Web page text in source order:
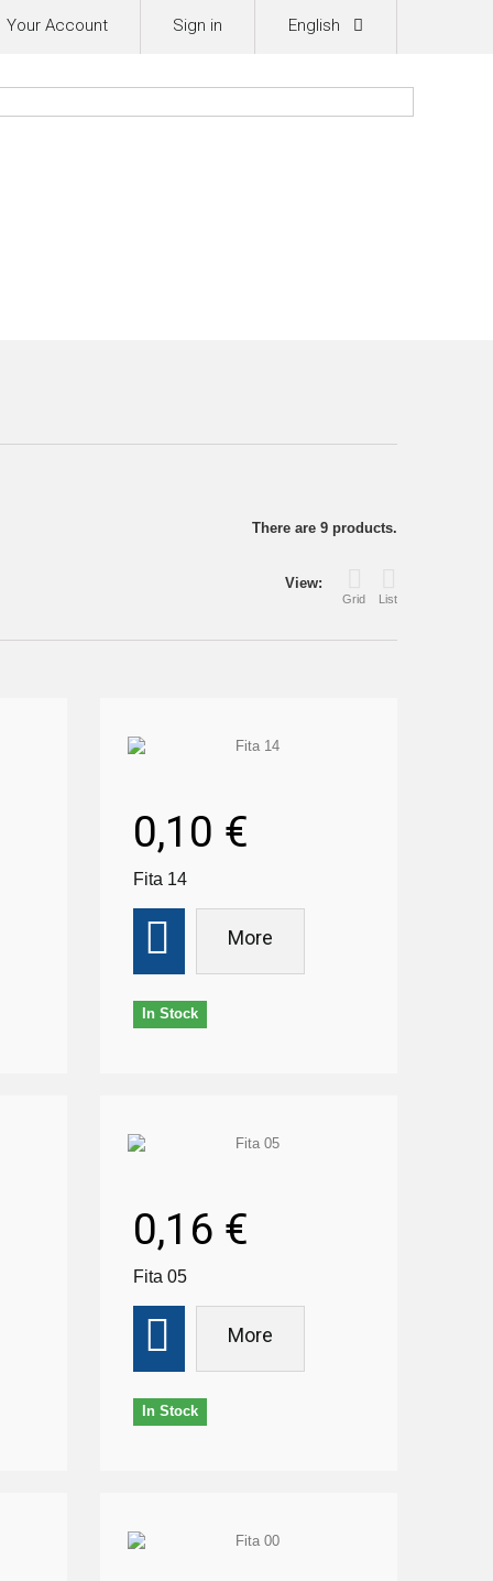
English
Sign in
Your Account
There are 9 products.
View:
Grid List
0,10 €
Fita 14
More
In Stock
0,16 €
Fita 05
More
In Stock